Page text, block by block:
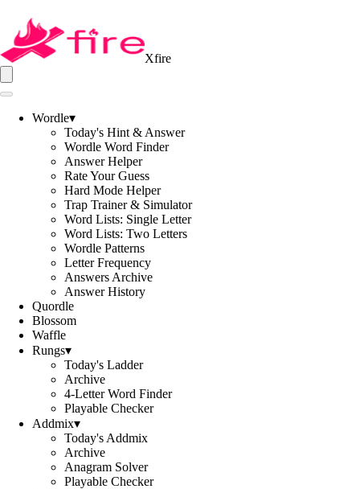
Xfire
Wordle▾
Today's Hint & Answer
Wordle Word Finder
Answer Helper
Rate Your Guess
Hard Mode Helper
Trap Trainer & Simulator
Word Lists: Single Letter
Word Lists: Two Letters
Wordle Patterns
Letter Frequency
Answers Archive
Answer History
Quordle
Blossom
Waffle
Rungs▾
Today's Ladder
Archive
4-Letter Word Finder
Playable Checker
Addmix▾
Today's Addmix
Archive
Anagram Solver
Playable Checker